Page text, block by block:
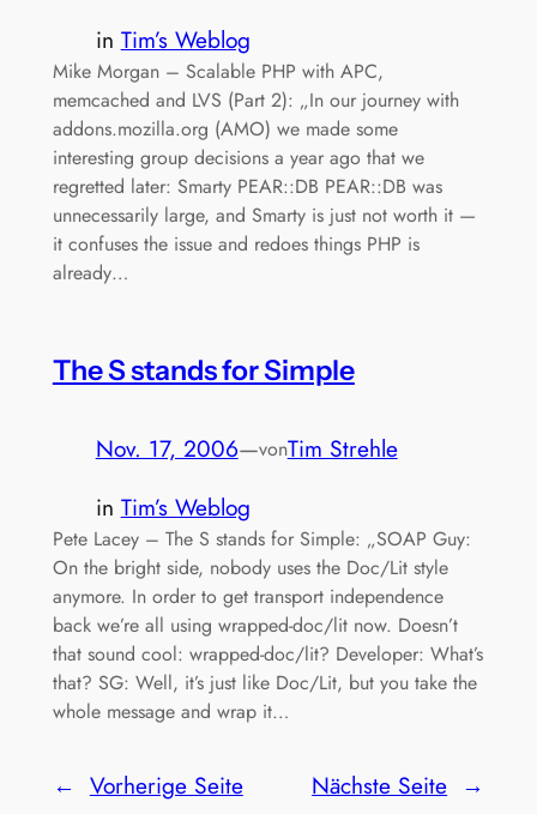
in Tim’s Weblog
Mike Morgan – Scalable PHP with APC,
memcached and LVS (Part 2): „In our journey with
addons.mozilla.org (AMO) we made some
interesting group decisions a year ago that we
regretted later: Smarty PEAR::DB PEAR::DB was
unnecessarily large, and Smarty is just not worth it —
it confuses the issue and redoes things PHP is
already…
The S stands for Simple
Nov. 17, 2006—vonTim Strehle
in Tim’s Weblog
Pete Lacey – The S stands for Simple: „SOAP Guy:
On the bright side, nobody uses the Doc/Lit style
anymore. In order to get transport independence
back we’re all using wrapped-doc/lit now. Doesn’t
that sound cool: wrapped-doc/lit? Developer: What’s
that? SG: Well, it’s just like Doc/Lit, but you take the
whole message and wrap it…
← Vorherige Seite Nächste Seite →